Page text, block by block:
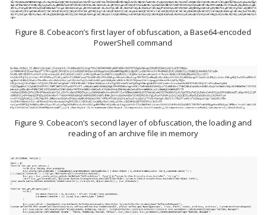
Figure 8. Cobeacon’s first layer of obfuscation, a Base64-encoded
PowerShell command
Figure 9. Cobeacon’s second layer of obfuscation, the loading and
reading of an archive file in memory